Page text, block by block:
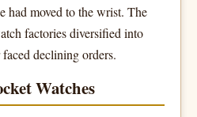
had moved to the wrist. The
factories diversified into
declining orders.
Watches